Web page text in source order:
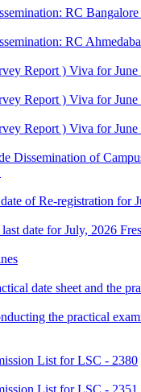
RC
RC
Report ) Viva for
Report ) Viva for June
Report ) Viva for June
Dissemination of
of Re-registration for
date for July, 2026
date sheet and the
the practical
List for LSC - 2380